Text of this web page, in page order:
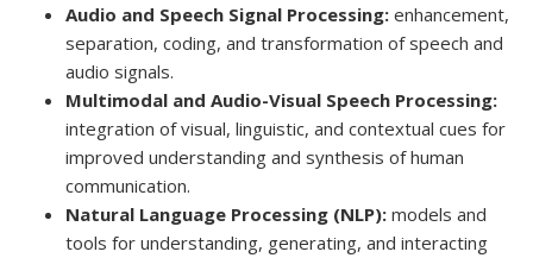
Audio and Speech Signal Processing: enhancement,
separation, coding, and transformation of speech and
audio signals.
Multimodal and Audio-Visual Speech Processing:
integration of visual, linguistic, and contextual cues for
improved understanding and synthesis of human
communication.
Natural Language Processing (NLP): models and
tools for understanding, generating, and interacting